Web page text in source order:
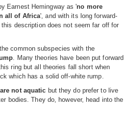
Earnest Hemingway as 'no more
all of Africa', and with its long forward-
description does not seem far off for
common subspecies with the
. Many theories have been put forward
ring but all theories fall short when
which has a solid off-white rump.
not aquatic but they do prefer to live
bodies. They do, however, head into the